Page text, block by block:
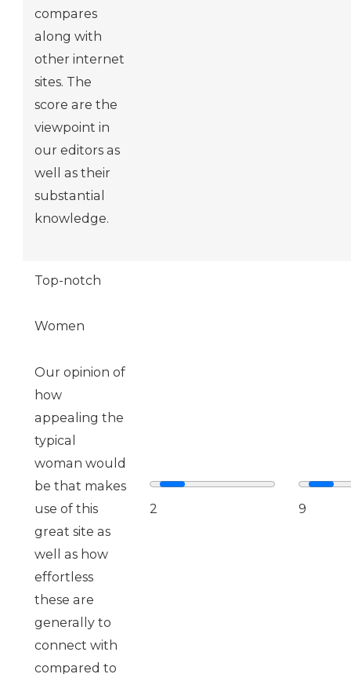
compares
along with
other internet
sites. The
score are the
viewpoint in
our editors as
well as their
substantial
knowledge.
Top-notch
Women
Our opinion of
how
appealing the
typical
woman would
be that makes
use of this
great site as
well as how
effortless
these are
generally to
connect with
compared to
2 9